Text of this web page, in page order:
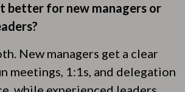
better for new managers or
New managers get a clear
meetings, 1:1s, and delegation